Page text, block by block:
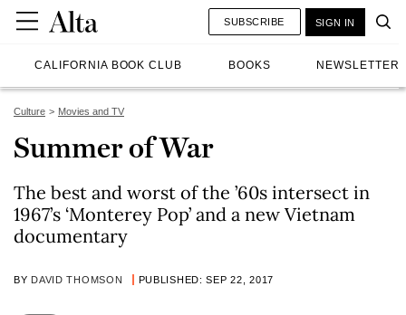
CALIFORNIA BOOK CLUB BOOKS NEWSLETTER
SUBSCRIBE SIGN IN
Culture Movies and TV
Summer of War
The best and worst of the ’60s intersect in
1967’s ‘Monterey Pop’ and a new Vietnam
documentary
BY DAVID THOMSON PUBLISHED: SEP 22, 2017